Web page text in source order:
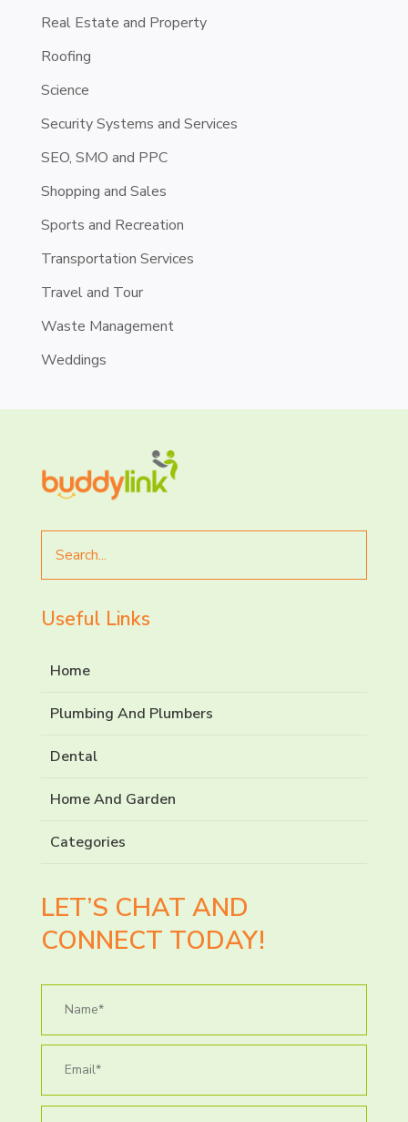
Real Estate and Property
Roofing
Science
Security Systems and Services
SEO, SMO and PPC
Shopping and Sales
Sports and Recreation
Transportation Services
Travel and Tour
Waste Management
Weddings
for
Useful Links
Home
Plumbing And Plumbers
Dental
Home And Garden
Categories
LET’S CHAT AND
CONNECT TODAY!